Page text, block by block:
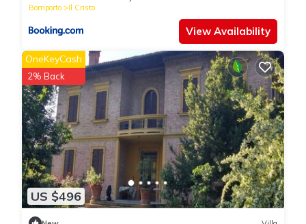
Bomporto
Il Cristo
View Availability
US $496
OneKeyCash
2% Back